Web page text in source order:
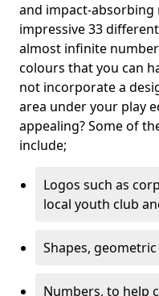
and impact-absorbing
impressive 33
almost infinite
colours that you can
not incorporate a
area under your play
appealing? Some of
include;
Logos such as
local youth club
Shapes, geometric
Numbers, to help